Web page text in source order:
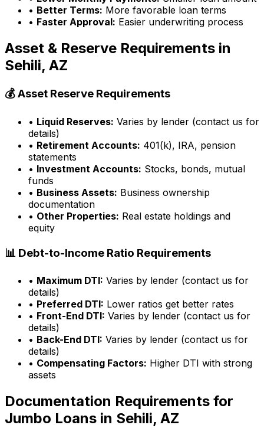
• Better Terms: More favorable loan terms
• Faster Approval: Easier underwriting process
Asset & Reserve Requirements in
Sehili, AZ
💰 Asset Reserve Requirements
• Liquid Reserves: Varies by lender (contact us for
details)
• Retirement Accounts: 401(k), IRA, pension
statements
• Investment Accounts: Stocks, bonds, mutual
funds
• Business Assets: Business ownership
documentation
• Other Properties: Real estate holdings and
equity
📊 Debt-to-Income Ratio Requirements
• Maximum DTI: Varies by lender (contact us for
details)
• Preferred DTI: Lower ratios get better rates
• Front-End DTI: Varies by lender (contact us for
details)
• Back-End DTI: Varies by lender (contact us for
details)
• Compensating Factors: Higher DTI with strong
assets
Documentation Requirements for
Jumbo Loans in Sehili, AZ